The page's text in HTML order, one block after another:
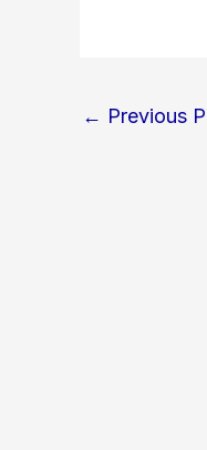
← Previous